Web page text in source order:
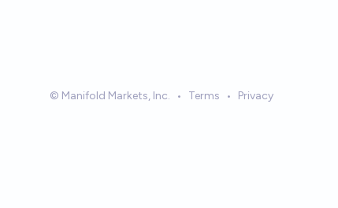
© Manifold Markets, Inc. • Terms • Privacy